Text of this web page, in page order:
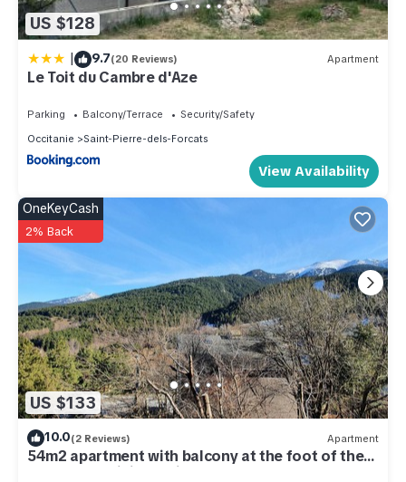
US $128
| 9.7(20 Reviews) Apartment
Le Toit du Cambre d'Aze
Parking Balcony/Terrace
Security/Safety
Occitanie
Saint-Pierre-dels-Forcats
View Availability
US $133
OneKeyCash
2% Back
10.0(2 Reviews) Apartment
54m2 apartment with balcony at the foot of the
slopes and hiking trails.